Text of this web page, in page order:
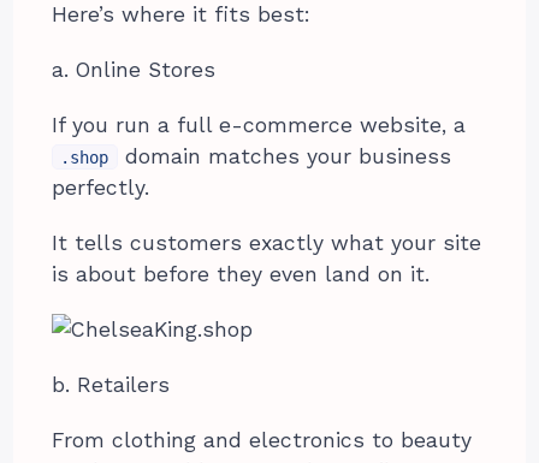
Here’s where it fits best:
a. Online Stores
If you run a full e-commerce website, a
.shop
domain matches your business
perfectly.
It tells customers exactly what your site
is about before they even land on it.
b. Retailers
From clothing and electronics to beauty